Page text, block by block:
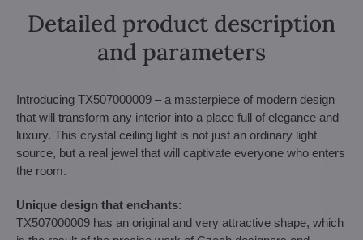
Detailed product description
and parameters
Introducing TX507000009 – a masterpiece of modern design
that will transform any interior into a place full of elegance and
luxury. This crystal ceiling light is not just an ordinary light
source, but a real jewel that will captivate everyone who enters
the room.
Unique design that enchants:
TX507000009 has an original and very attractive shape, which